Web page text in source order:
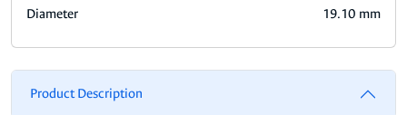
Diameter
19.10 mm
Product Description